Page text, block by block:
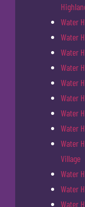
Water
Water
Water
Water
Water
Water
Water
Water
Water
Village
Water
Water
Water